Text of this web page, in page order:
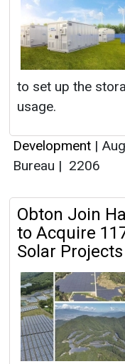
to set up the
usage.
Development |
Bureau | 2206
Obton Join
to Acquire
Solar Projects